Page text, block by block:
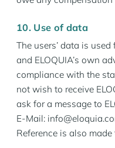
10. Use of data
The users’ data is
and ELOQUIA’s own
compliance with the
not wish to receive
ask for a message to
E-Mail:
Reference is also made